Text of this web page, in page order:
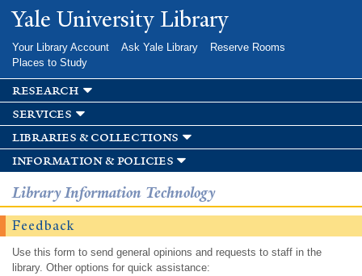
Skip to
main
Yale University Library
Your Library Account Ask Yale Library
Reserve Rooms
Places to Study
research
services
libraries & collections
information & policies
Library Information Technology
Feedback
Use this form to send general opinions and requests to staff in the
library. Other options for quick assistance: